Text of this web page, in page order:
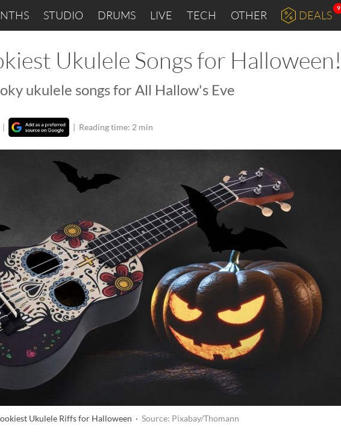
STUDIO DRUMS LIVE TECH OTHER DEALS
9
Ukulele Songs for Halloween!
ukulele songs for All Hallow's Eve
| | Reading time: 2 min
Ukulele Riffs for Halloween · Source: Pixabay/Thomann